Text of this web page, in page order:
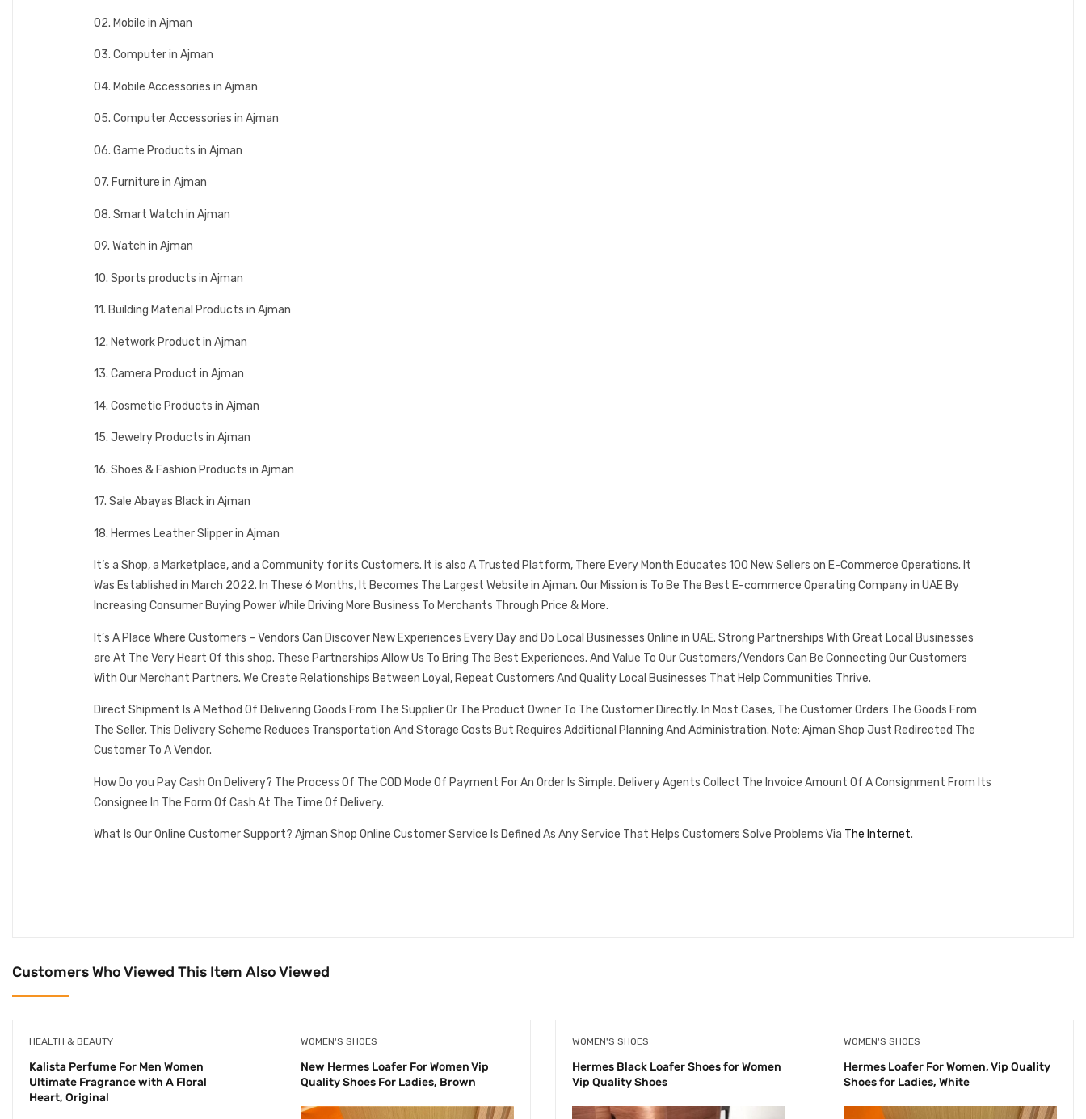
02. Mobile in Ajman
03. Computer in Ajman
04. Mobile Accessories in Ajman
05. Computer Accessories in Ajman
06. Game Products in Ajman
07. Furniture in Ajman
08. Smart Watch in Ajman
09. Watch in Ajman
10. Sports products in Ajman
11. Building Material Products in Ajman
12. Network Product in Ajman
13. Camera Product in Ajman
14. Cosmetic Products in Ajman
15. Jewelry Products in Ajman
16. Shoes & Fashion Products in Ajman
17. Sale Abayas Black in Ajman
18. Hermes Leather Slipper in Ajman
It’s a Shop, a Marketplace, and a Community for its Customers. It is also A Trusted Platform, There Every Month Educates 100 New Sellers on E-Commerce Operations. It
Was Established in March 2022. In These 6 Months, It Becomes The Largest Website in Ajman. Our Mission is To Be The Best E-commerce Operating Company in UAE By
Increasing Consumer Buying Power While Driving More Business To Merchants Through Price & More.
It’s A Place Where Customers – Vendors Can Discover New Experiences Every Day and Do Local Businesses Online in UAE. Strong Partnerships With Great Local Businesses
are At The Very Heart Of this shop. These Partnerships Allow Us To Bring The Best Experiences. And Value To Our Customers/Vendors Can Be Connecting Our Customers
With Our Merchant Partners. We Create Relationships Between Loyal, Repeat Customers And Quality Local Businesses That Help Communities Thrive.
Direct Shipment Is A Method Of Delivering Goods From The Supplier Or The Product Owner To The Customer Directly. In Most Cases, The Customer Orders The Goods From
The Seller. This Delivery Scheme Reduces Transportation And Storage Costs But Requires Additional Planning And Administration. Note: Ajman Shop Just Redirected The
Customer To A Vendor.
How Do you Pay Cash On Delivery? The Process Of The COD Mode Of Payment For An Order Is Simple. Delivery Agents Collect The Invoice Amount Of A Consignment From Its
Consignee In The Form Of Cash At The Time Of Delivery.
What Is Our Online Customer Support? Ajman Shop Online Customer Service Is Defined As Any Service That Helps Customers Solve Problems Via The Internet.
Customers Who Viewed This Item Also Viewed
HEALTH & BEAUTY
Kalista Perfume For Men Women
Ultimate Fragrance with A Floral
Heart, Original
WOMEN'S SHOES
New Hermes Loafer For Women Vip
Quality Shoes For Ladies, Brown
WOMEN'S SHOES
Hermes Black Loafer Shoes for Women
Vip Quality Shoes
WOMEN'S SHOES
Hermes Loafer For Women, Vip Quality
Shoes for Ladies, White